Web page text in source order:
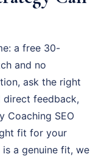
a free 30-
and no
ask the right
direct feedback,
Coaching SEO
fit for your
is a genuine fit, we